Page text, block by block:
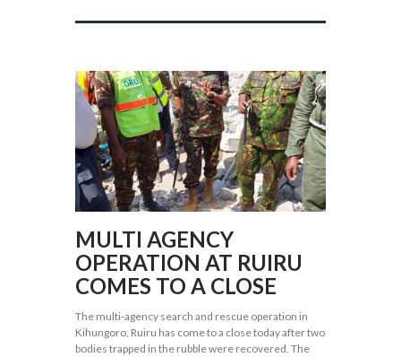
MULTI AGENCY
OPERATION AT RUIRU
COMES TO A CLOSE
The multi-agency search and rescue operation in
Kihungoro, Ruiru has come to a close today after two
bodies trapped in the rubble were recovered. The